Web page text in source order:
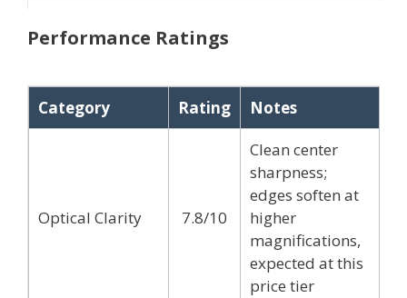
Performance Ratings
Category Rating Notes
Optical Clarity 7.8/10
Clean center
sharpness;
edges soften at
higher
magnifications,
expected at this
price tier